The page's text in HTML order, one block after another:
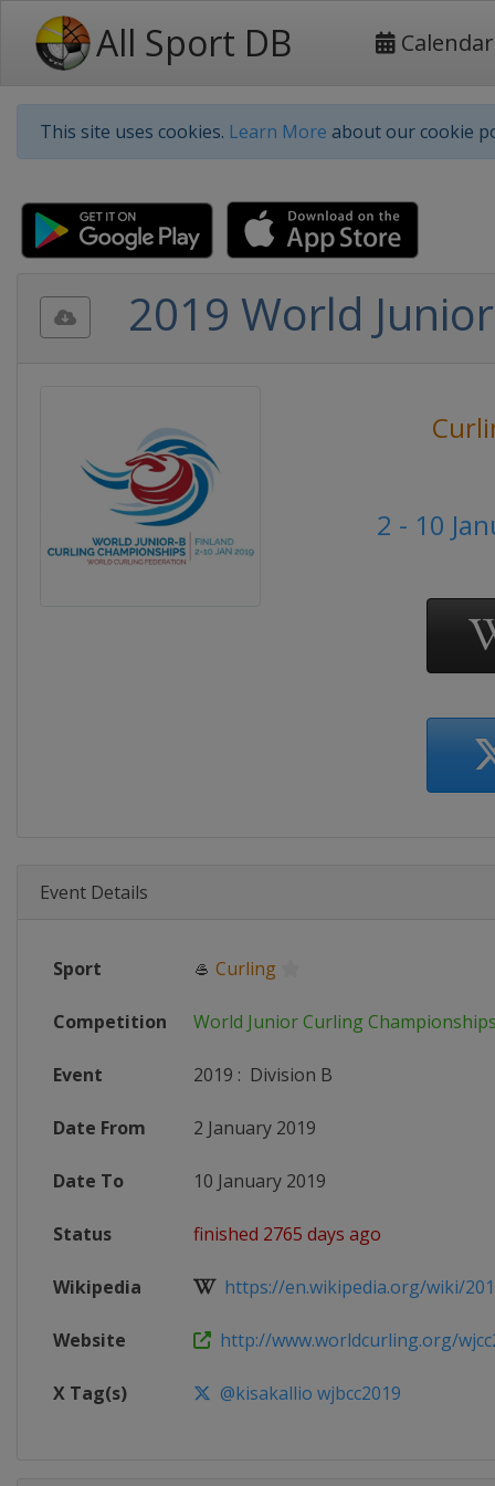
All Sport DB Calendar
This site uses cookies. Learn More about our cookie
2019 World
2 - 10
Event Details
Sport 🥌 Curling
Competition World Junior Curling
Event 2019 : Division B
Date From 2 January 2019
Date To 10 January 2019
Status finished 2765 days ago
Wikipedia https://en.wikipedia.org/wiki/
Website http://www.worldcurling.org/
X Tag(s) @kisakallio wjbcc2019